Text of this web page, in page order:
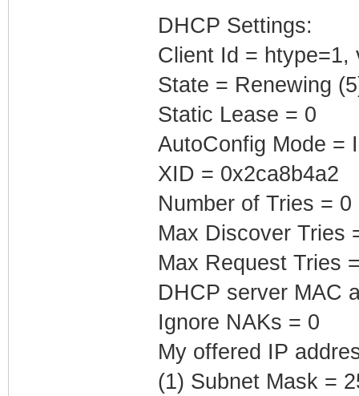
DHCP Settings:
Client Id = htype=1,
State = Renewing
Static Lease = 0
AutoConfig Mode =
XID = 0x2ca8b4a2
Number of Tries = 0
Max Discover Tries
Max Request Tries
DHCP server MAC
Ignore NAKs = 0
My offered IP
(1) Subnet Mask =